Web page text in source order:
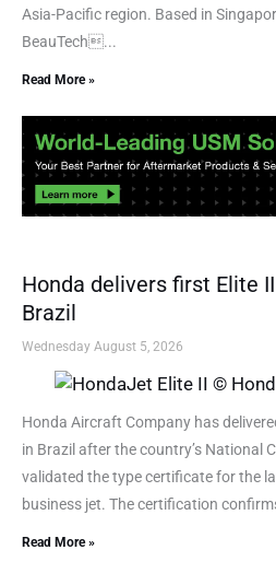
Asia-Pacific region. Based in
BeauTech...
Read More »
Honda delivers first Elite
Brazil
Wednesday August 5, 2026
Honda Aircraft Company has
in Brazil after the country’s National
validated the type certificate for the
business jet. The certification
Read More »